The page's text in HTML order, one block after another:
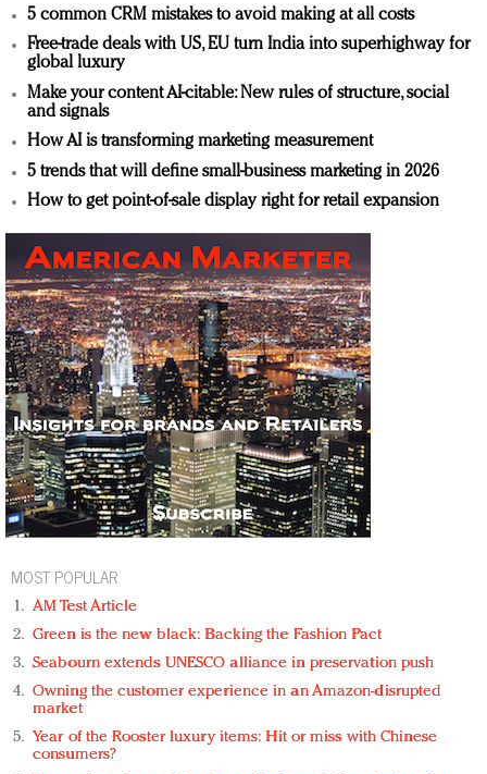
5 common CRM mistakes to avoid making at all costs
Free-trade deals with US, EU turn India into superhighway for
global luxury
Make your content AI-citable: New rules of structure, social
and signals
How AI is transforming marketing measurement
5 trends that will define small-business marketing in 2026
How to get point-of-sale display right for retail expansion
MOST POPULAR
AM Test Article
Green is the new black: Backing the Fashion Pact
Seabourn extends UNESCO alliance in preservation push
Owning the customer experience in an Amazon-disrupted
market
Year of the Rooster luxury items: Hit or miss with Chinese
consumers?